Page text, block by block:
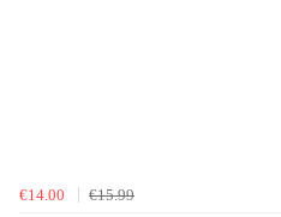
€14.00
€15.99